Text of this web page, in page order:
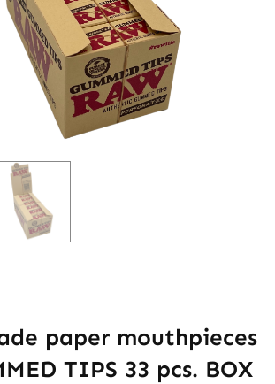
paper mouthpieces
TIPS 33 pcs. BOX